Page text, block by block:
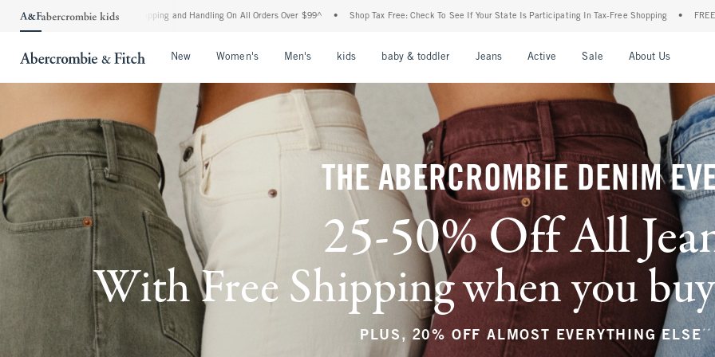
Shipping and Handling On All Orders Over $99^ • Shop Tax Free: Check To See If Your State Is Participating In Tax-Free Shopping • FREE shipping when you purchase
New Women's Men's kids baby & toddler Jeans Active Sale About Us
THE ABERCROMBIE DENIM
25-50% Off All
With Free Shipping when you
PLUS, 20% OFF ALMOST EVERYTHING ELSE **